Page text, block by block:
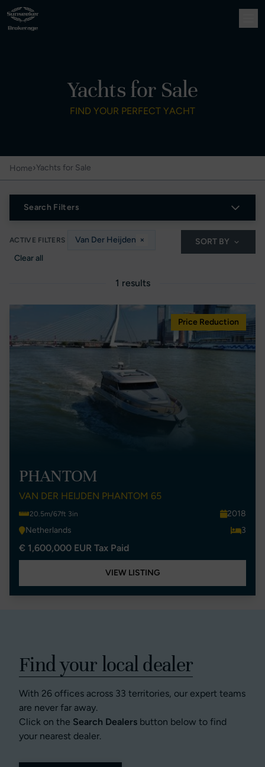
Yachts for Sale
FIND YOUR PERFECT YACHT
Home›Yachts for Sale
Search Filters
ACTIVE FILTERS Van Der Heijden ×
Clear all
SORT BY
1 results
Price Reduction
PHANTOM
VAN DER HEIJDEN PHANTOM 65
20.5m/67ft 3in
2018
Netherlands
3
€ 1,600,000 EUR Tax Paid
VIEW LISTING
Find your local dealer
With 26 offices across 33 territories, our expert teams
are never far away.
Click on the Search Dealers button below to find
your nearest dealer.